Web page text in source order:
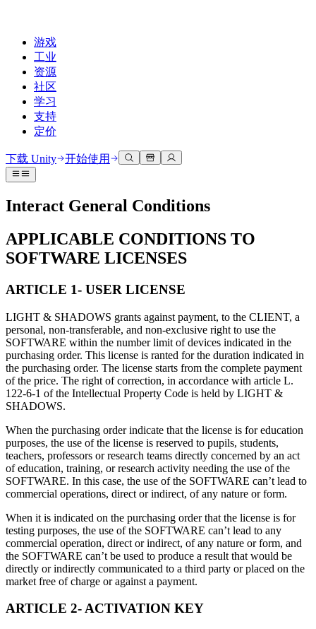
游戏
工业
资源
社区
学习
支持
定价
开发
Unity 引擎
为任何平台构建2D和3D游戏
与团队协作并快速迭代
下载 Unity
计划和定价
多平台
探索 Unity 支持的超过 25 个平台
常态化运营
游戏上线后的数据洞察与常态化运营
Grow
用户获取
被发现并获取移动用户
应用内购
商业化
将玩家与合适的游戏连接
通过 Unity 投放广告
通过 Unity 实现变现
使用案例
移动游戏
使用案例
3D协作
在沉浸式环境中培训
创建互动3D体验
制造业
实现运营卓越
零售
将店内体验转化为在线体验
汽车
提升创新能力和车内体验
查看所有行业
技术库
文档
官方用户手册和API参考
开发者工具
发布版本和问题跟踪器
路线图
术语表
技术术语库
洞察
案例分析
真实成功案例
最佳实践指南
专家提示和技巧
演示
演示、示例和构建模块
所有资源
新增功能
博客
更新、信息和技术提示
新闻
社区中心
讨论
讨论、解决问题和连接
事件
全球和本地活动
展示Unity创作者
直播活动
加入开发者、创作者和内部人员
Unity奖项
庆祝全球的Unity创作者
适合每个级别
Unity Learn
通过Unity培训师提升您的团队
Unity新手
准备开始
Unity基础路径
你是Unity 新手？开始您的旅程
使用指南
可操作的技巧和最佳实践
教育
对于学生
开启您的职业生涯
对于教育者
教育资助许可证
将Unity的力量带入您的机构
认证
支持选项
获取帮助
帮助您在Unity中取得成功
通过专家支持更快实现目标
常见问题解答
联系我们
与我们的团队联系
下载 Unity 开始使用
Interact General Conditions
APPLICABLE CONDITIONS TO
SOFTWARE LICENSES
ARTICLE 1- USER LICENSE
LIGHT & SHADOWS grants against payment, to the CLIENT, a
personal, non-transferable, and non-exclusive right to use the
SOFTWARE within the number limit of devices indicated in the
purchasing order. This license is ranted for the duration indicated in
the purchasing order. The license starts from the complete payment
of the price. The right of correction, in accordance with article L.
122-6-1 of the Intellectual Property Code is held by LIGHT &
SHADOWS.
When the purchasing order indicate that the license is for education
purposes, the use of the license is reserved to pupils, students,
teachers, professors or research teams directly concerned by an act
of education, training, or research activity needing the use of the
SOFTWARE. In this case, the use of the SOFTWARE can’t lead to
commercial operations, direct or indirect, of any nature or form.
When it is indicated on the purchasing order that the license is for
testing purposes, the use of the SOFTWARE can’t lead to any
commercial operation, direct or indirect, of any nature or form, and
the SOFTWARE can’t be used to produce a result that would be
directly or indirectly communicated to a third party or placed on the
market free of charge or against a payment.
ARTICLE 2- ACTIVATION KEY